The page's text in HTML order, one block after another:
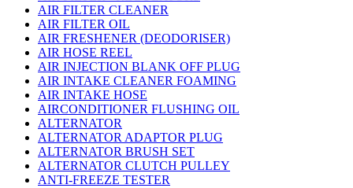
AIR FILTER CLEANER
AIR FILTER OIL
AIR FRESHENER (DEODORISER)
AIR HOSE REEL
AIR INJECTION BLANK OFF PLUG
AIR INTAKE CLEANER FOAMING
AIR INTAKE HOSE
AIRCONDITIONER FLUSHING OIL
ALTERNATOR
ALTERNATOR ADAPTOR PLUG
ALTERNATOR BRUSH SET
ALTERNATOR CLUTCH PULLEY
ANTI-FREEZE TESTER